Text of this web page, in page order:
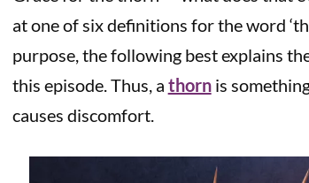
at one of six definitions for the word
purpose, the following best explains
this episode. Thus, a thornis
causes discomfort.